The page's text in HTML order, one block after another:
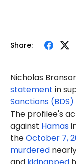
Share:
Nicholas
statement in
Sanctions (BDS)
The profilee's
against Hamas
theOctober 7,
murdered